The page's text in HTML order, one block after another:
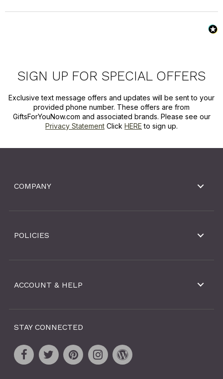
SIGN UP FOR SPECIAL OFFERS
Exclusive text message offers and updates will be sent to your
provided phone number. These offers are from
GiftsForYouNow.com and associated brands. Please see our
Privacy Statement Click HERE to sign up.
COMPANY
POLICIES
ACCOUNT & HELP
STAY CONNECTED